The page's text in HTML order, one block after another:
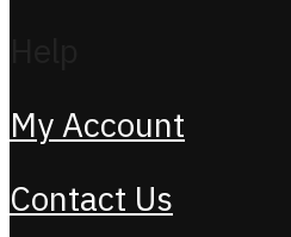
My Account
Contact Us